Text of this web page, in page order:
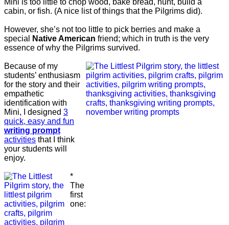
cabin, or fish. (A nice list of things that the Pilgrims did).
However, she’s not too little to pick berries and make a
special
Native American friend; which in truth is the very
essence of why the Pilgrims survived.
Because of my
students’ enthusiasm
for the story and their
empathetic
identification with
Mini, I designed 3
quick, easy and fun
writing prompt
activities that I think
your students will
enjoy.
*
The
first
one: